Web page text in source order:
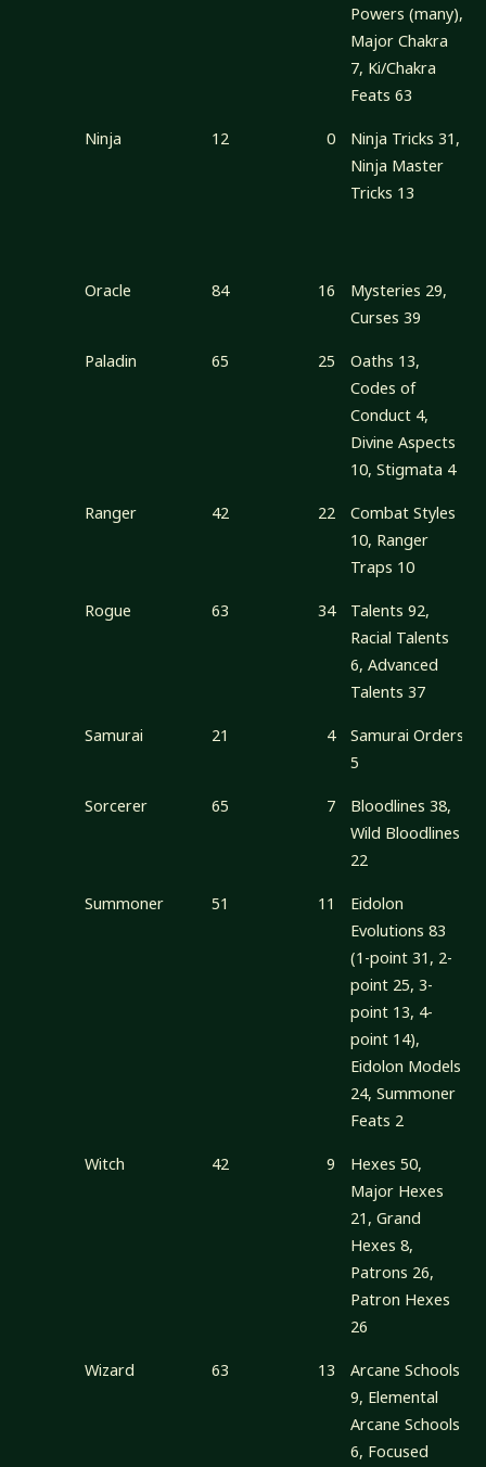
Powers (many),
Major Chakra
7, Ki/Chakra
Feats 63
Ninja 12 0
Ninja Tricks 31,
Ninja Master
Tricks 13
Oracle 84 16
Mysteries 29,
Curses 39
Paladin 65 25
Oaths 13,
Codes of
Conduct 4,
Divine Aspects
10, Stigmata 4
Ranger 42 22
Combat Styles
10, Ranger
Traps 10
Rogue 63 34
Talents 92,
Racial Talents
6, Advanced
Talents 37
Samurai 21 4
Samurai Orders
5
Sorcerer 65 7
Bloodlines 38,
Wild Bloodlines
22
Summoner 51 11
Eidolon
Evolutions 83
(1-point 31, 2-
point 25, 3-
point 13, 4-
point 14),
Eidolon Models
24, Summoner
Feats 2
Witch 42 9
Hexes 50,
Major Hexes
21, Grand
Hexes 8,
Patrons 26,
Patron Hexes
26
Wizard 63 13
Arcane Schools
9, Elemental
Arcane Schools
6, Focused